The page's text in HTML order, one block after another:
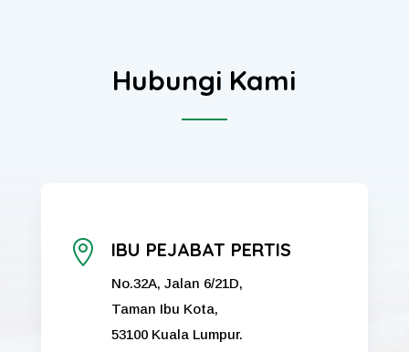
Hubungi Kami
 IBU PEJABAT PERTIS
No.32A, Jalan 6/21D,
Taman Ibu Kota,
53100 Kuala Lumpur.